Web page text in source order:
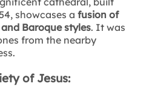
showcases a fusion of
Baroque styles. It was
from the nearby
of Jesus: